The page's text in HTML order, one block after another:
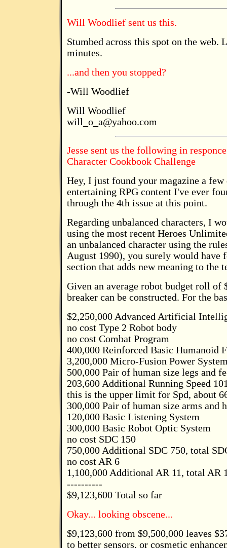
Will Woodlief sent us this.
Stumbed across this spot on the
minutes.
...and then you stopped?
-Will Woodlief
Will Woodlief
will_o_a@yahoo.com
Jesse sent us the following in
Character Cookbook Challenge
Hey, I just found your magazine a
entertaining RPG content I've ever
through the 4th issue at this point.
Regarding unbalanced characters, I
using the most recent Heroes
an unbalanced character using the
August 1990), you surely would have
section that adds new meaning to the
Given an average robot budget roll of
breaker can be constructed. For the
$2,250,000 Advanced Artificial
no cost Type 2 Robot body
no cost Combat Program
400,000 Reinforced Basic Humanoid
3,200,000 Micro-Fusion Power
500,000 Pair of human size legs and
203,600 Additional Running Speed
this is the upper limit for Spd, about
300,000 Pair of human size arms and
120,000 Basic Listening System
300,000 Basic Robot Optic System
no cost SDC 150
750,000 Additional SDC 750, total
no cost AR 6
1,100,000 Additional AR 11, total AR
----------
$9,123,600 Total so far
Okay... looking obscene...
$9,123,600 from $9,500,000 leaves
to better sensors, or cosmetic